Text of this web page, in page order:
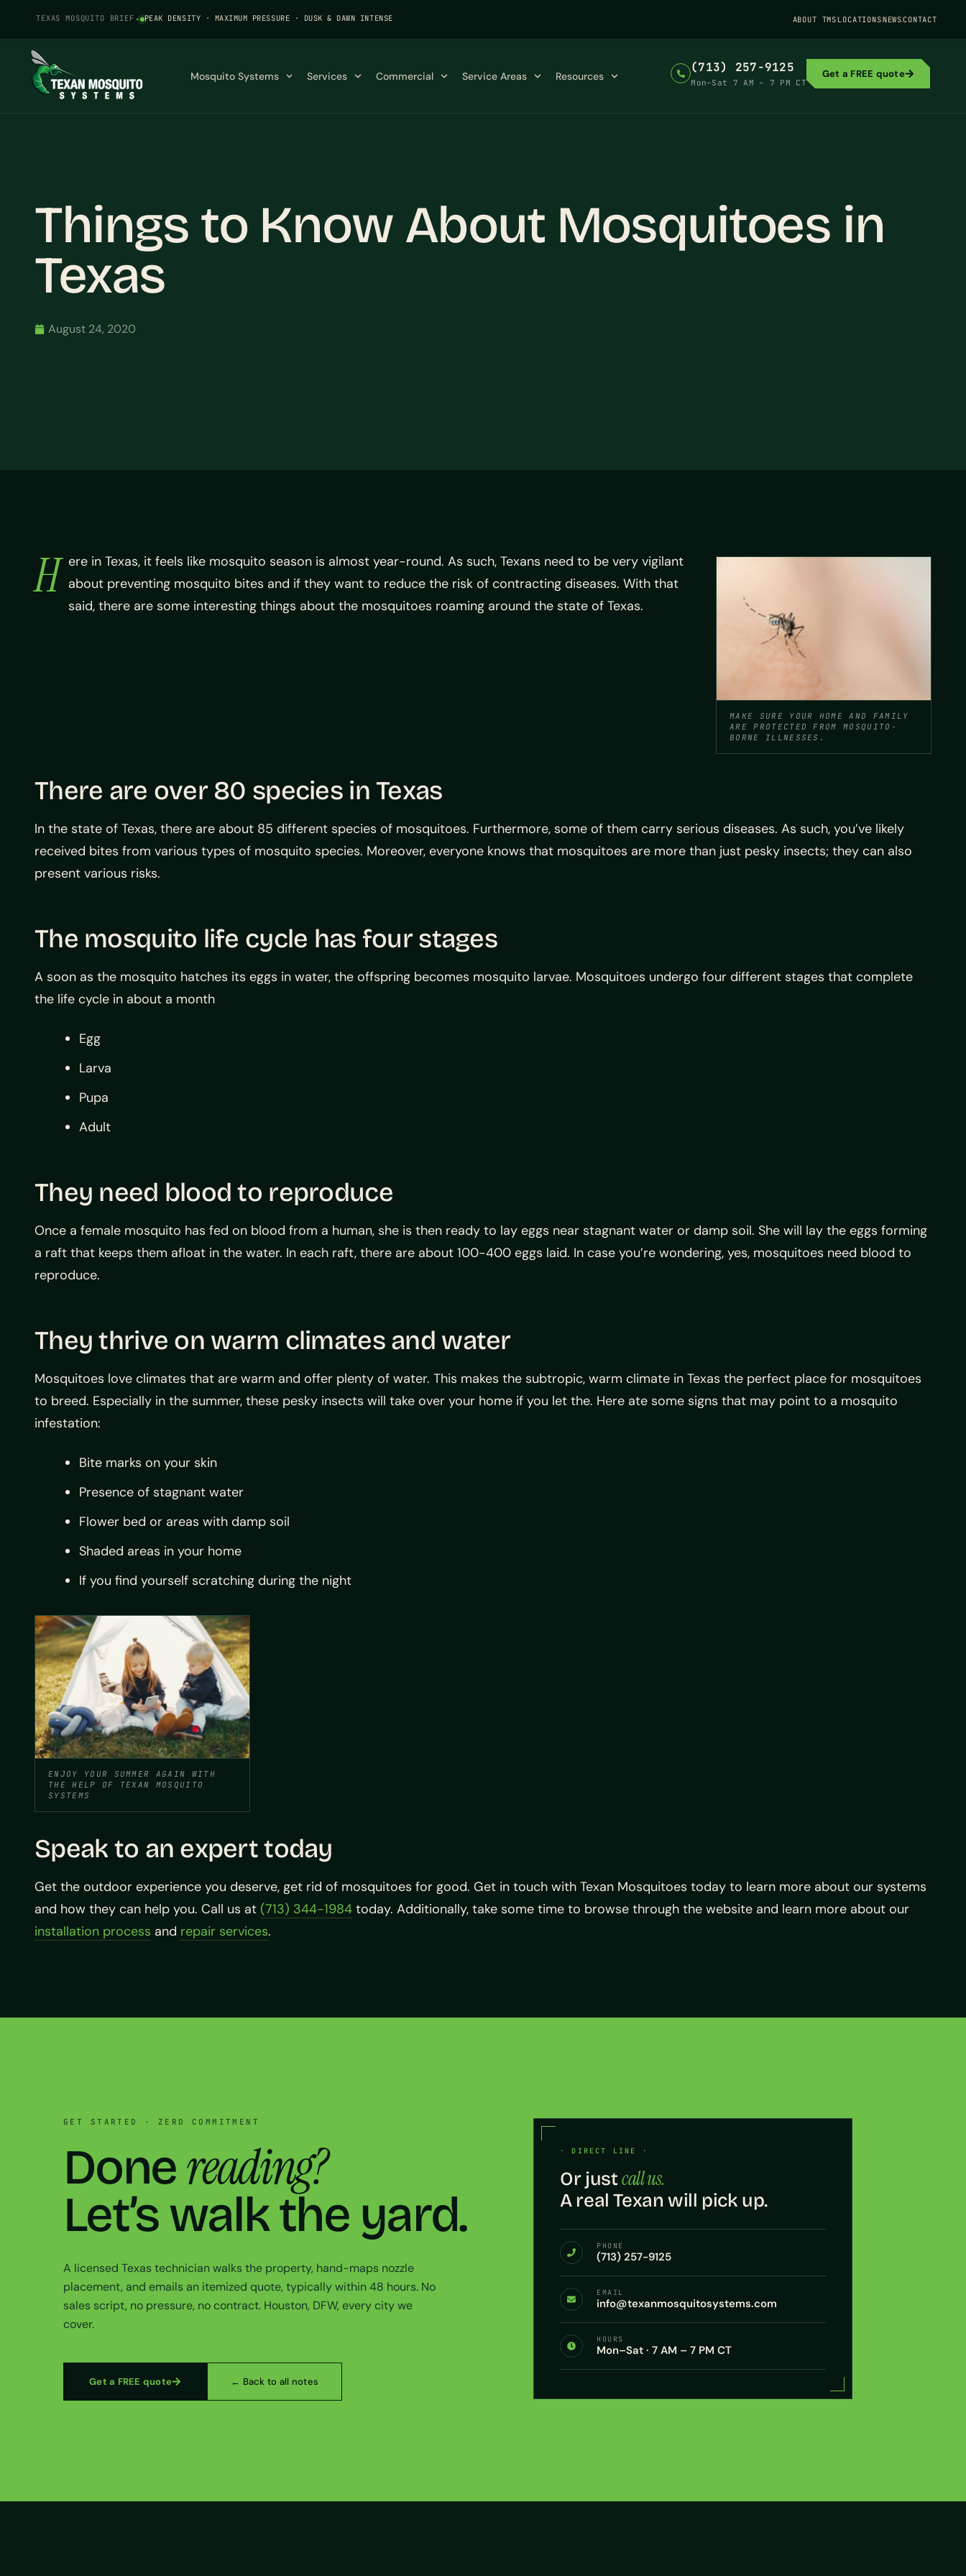
TEXAS MOSQUITO BRIEF · PEAK DENSITY · MAXIMUM PRESSURE · DUSK & DAWN INTENSE ABOUT TMSLOCATIONSNEWSCONTACT
Mosquito Systems Services Commercial Service Areas Resources
(713) 257-9125
Mon–Sat 7 AM – 7 PM CT
Get a FREE quote
Things to Know About Mosquitoes in
Texas
August 24, 2020
MAKE SURE YOUR HOME AND FAMILY
ARE PROTECTED FROM MOSQUITO-
BORNE ILLNESSES.
H ere in Texas, it feels like mosquito season is almost year-round. As such, Texans need to be very vigilant
about preventing mosquito bites and if they want to reduce the risk of contracting diseases. With that
said, there are some interesting things about the mosquitoes roaming around the state of Texas.
There are over 80 species in Texas
In the state of Texas, there are about 85 different species of mosquitoes. Furthermore, some of them carry serious diseases. As such, you’ve likely
received bites from various types of mosquito species. Moreover, everyone knows that mosquitoes are more than just pesky insects; they can also
present various risks.
The mosquito life cycle has four stages
A soon as the mosquito hatches its eggs in water, the offspring becomes mosquito larvae. Mosquitoes undergo four different stages that complete
the life cycle in about a month
Egg
Larva
Pupa
Adult
They need blood to reproduce
Once a female mosquito has fed on blood from a human, she is then ready to lay eggs near stagnant water or damp soil. She will lay the eggs forming
a raft that keeps them afloat in the water. In each raft, there are about 100-400 eggs laid. In case you’re wondering, yes, mosquitoes need blood to
reproduce.
They thrive on warm climates and water
Mosquitoes love climates that are warm and offer plenty of water. This makes the subtropic, warm climate in Texas the perfect place for mosquitoes
to breed. Especially in the summer, these pesky insects will take over your home if you let the. Here ate some signs that may point to a mosquito
infestation:
Bite marks on your skin
Presence of stagnant water
Flower bed or areas with damp soil
Shaded areas in your home
If you find yourself scratching during the night
ENJOY YOUR SUMMER AGAIN WITH
THE HELP OF TEXAN MOSQUITO
SYSTEMS
Speak to an expert today
Get the outdoor experience you deserve, get rid of mosquitoes for good. Get in touch with Texan Mosquitoes today to learn more about our systems
and how they can help you. Call us at (713) 344-1984 today. Additionally, take some time to browse through the website and learn more about our
installation process and repair services.
GET STARTED · ZERO COMMITMENT
Donereading?
Let’s walk the yard.
A licensed Texas technician walks the property, hand-maps nozzle
placement, and emails an itemized quote, typically within 48 hours. No
sales script, no pressure, no contract. Houston, DFW, every city we
cover.
Get a FREE quote ← Back to all notes
· DIRECT LINE ·
Or justcall us.
A real Texan will pick up.
PHONE
(713) 257-9125
EMAIL
info@texanmosquitosystems.com
HOURS
Mon–Sat · 7 AM – 7 PM CT